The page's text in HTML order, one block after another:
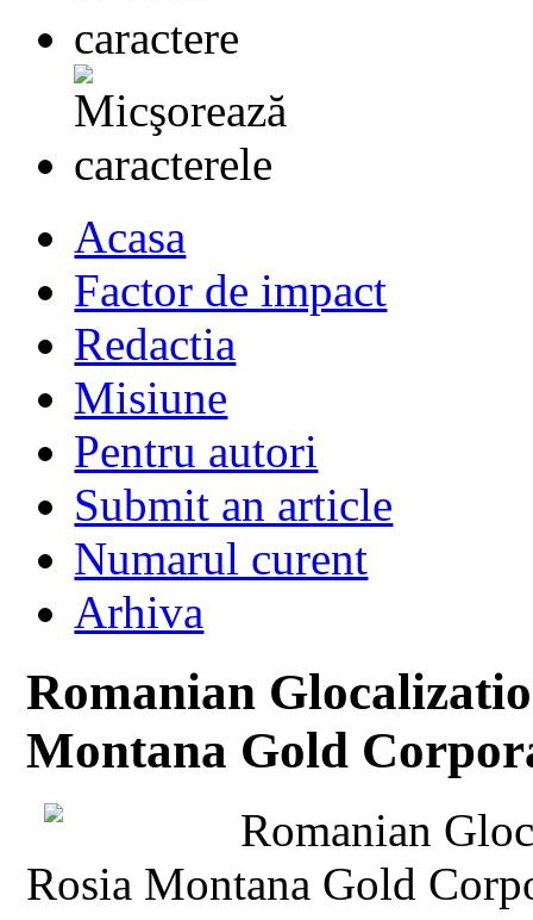
Acasa
Factor de impact
Redactia
Misiune
Pentru autori
Submit an article
Numarul curent
Arhiva
Romanian
Montana Gold
Romanian
Rosia Montana Gold